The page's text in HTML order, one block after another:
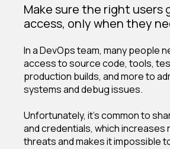
Make sure the right users
access, only when they
In a DevOps team, many people
access to source code, tools,
production builds, and more to
systems and debug issues.
Unfortunately, it’s common to
and credentials, which increases
threats and makes it impossible